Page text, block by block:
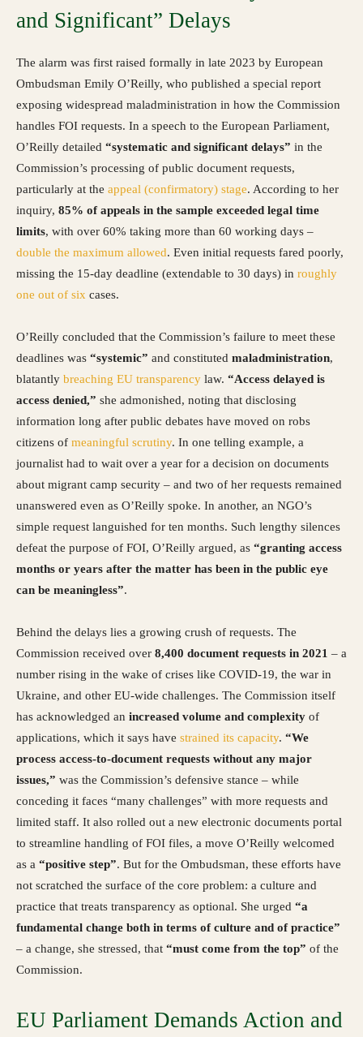
and Significant” Delays
The alarm was first raised formally in late 2023 by European
Ombudsman Emily O’Reilly, who published a special report
exposing widespread maladministration in how the Commission
handles FOI requests. In a speech to the European Parliament,
O’Reilly detailed “systematic and significant delays” in the
Commission’s processing of public document requests,
particularly at the appeal (confirmatory) stage. According to her
inquiry, 85% of appeals in the sample exceeded legal time
limits, with over 60% taking more than 60 working days –
double the maximum allowed. Even initial requests fared poorly,
missing the 15-day deadline (extendable to 30 days) in roughly
one out of six cases.
O’Reilly concluded that the Commission’s failure to meet these
deadlines was “systemic” and constituted maladministration,
blatantly breaching EU transparency law. “Access delayed is
access denied,” she admonished, noting that disclosing
information long after public debates have moved on robs
citizens of meaningful scrutiny. In one telling example, a
journalist had to wait over a year for a decision on documents
about migrant camp security – and two of her requests remained
unanswered even as O’Reilly spoke. In another, an NGO’s
simple request languished for ten months. Such lengthy silences
defeat the purpose of FOI, O’Reilly argued, as “granting access
months or years after the matter has been in the public eye
can be meaningless”.
Behind the delays lies a growing crush of requests. The
Commission received over 8,400 document requests in 2021 – a
number rising in the wake of crises like COVID-19, the war in
Ukraine, and other EU-wide challenges. The Commission itself
has acknowledged an increased volume and complexity of
applications, which it says have strained its capacity. “We
process access-to-document requests without any major
issues,” was the Commission’s defensive stance – while
conceding it faces “many challenges” with more requests and
limited staff. It also rolled out a new electronic documents portal
to streamline handling of FOI files, a move O’Reilly welcomed
as a “positive step”. But for the Ombudsman, these efforts have
not scratched the surface of the core problem: a culture and
practice that treats transparency as optional. She urged “a
fundamental change both in terms of culture and of practice”
– a change, she stressed, that “must come from the top” of the
Commission.
EU Parliament Demands Action and